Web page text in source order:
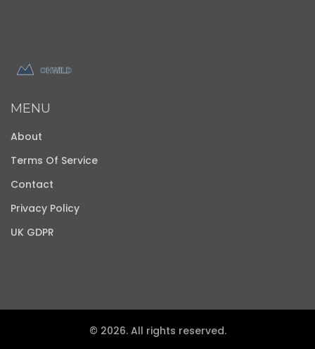
MENU
About
Terms Of Service
Contact
Privacy Policy
UK GDPR
© 2026. All rights reserved.